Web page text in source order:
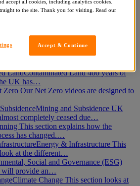
Climate change and developments
LandContaminated Land 400 years of
UK has…
Zero Our Net Zero videos are designed to
Mining and Subsidence UK
completely ceased due…
This section explains how the
has changed.…
Energy & Infrastructure This
at the different…
Social and Governance (ESG)
will provide an…
Climate Change This section looks at
accept all cookies, including analytics cookies.
to the site. Thank you for visiting. Read our
Accept & Continue